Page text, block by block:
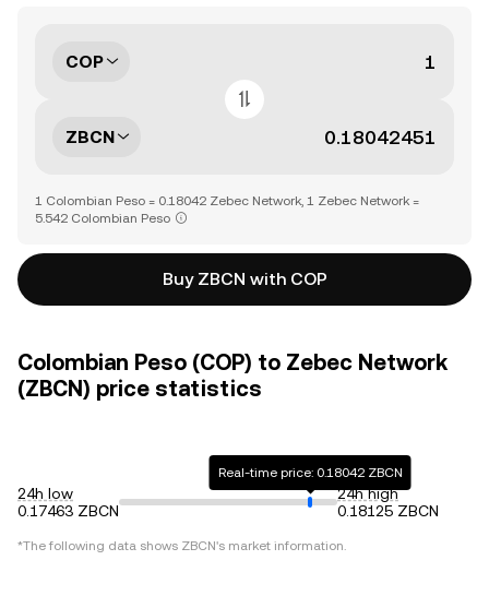
COP
ZBCN
1 Colombian Peso = 0.18042 Zebec Network, 1 Zebec Network =
5.542 Colombian Peso
Buy ZBCN with COP
Colombian Peso (COP) to Zebec Network
(ZBCN) price statistics
24h low
0.17463 ZBCN
Real-time price: 0.18042 ZBCN
24h high
0.18125 ZBCN
*The following data shows ZBCN's market information.